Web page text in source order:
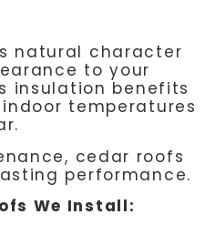
natural character
to your
insulation benefits
temperatures
cedar roofs
performance.
We Install: